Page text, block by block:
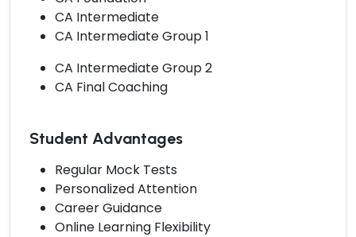
CA Intermediate
CA Intermediate Group 1
CA Intermediate Group 2
CA Final Coaching
Student Advantages
Regular Mock Tests
Personalized Attention
Career Guidance
Online Learning Flexibility